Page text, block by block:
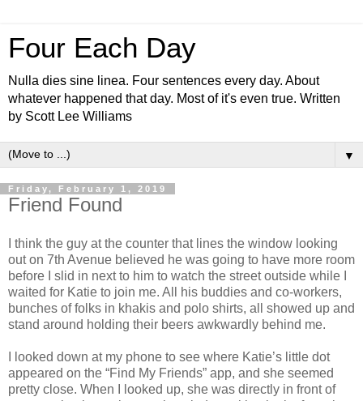
Four Each Day
Nulla dies sine linea. Four sentences every day. About
whatever happened that day. Most of it's even true. Written
by Scott Lee Williams
▼
Friday, February 1, 2019
Friend Found
I think the guy at the counter that lines the window looking
out on 7th Avenue believed he was going to have more room
before I slid in next to him to watch the street outside while I
waited for Katie to join me. All his buddies and co-workers,
bunches of folks in khakis and polo shirts, all showed up and
stand around holding their beers awkwardly behind me.
I looked down at my phone to see where Katie’s little dot
appeared on the “Find My Friends” app, and she seemed
pretty close. When I looked up, she was directly in front of